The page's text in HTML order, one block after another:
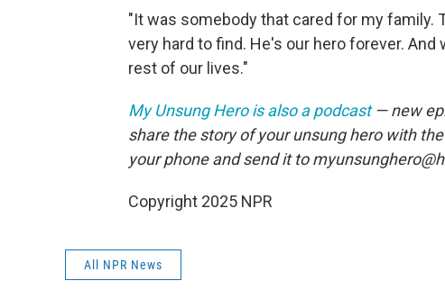
"It was somebody that cared for my family.
very hard to find. He's our hero forever.
rest of our lives."
My Unsung Hero is also a podcast— new
share the story of your unsung hero with
your phone and send it to
Copyright 2025 NPR
All NPR News